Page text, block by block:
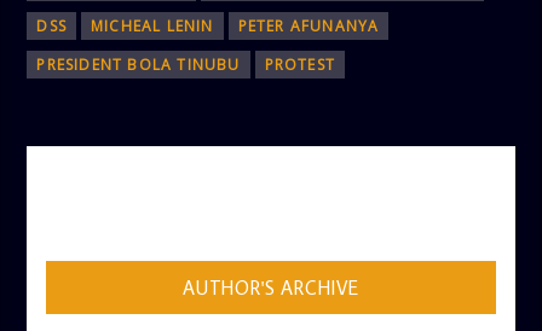
DSS
MICHEAL LENIN
PETER AFUNANYA
PRESIDENT BOLA TINUBU
PROTEST
AUTHOR'S ARCHIVE